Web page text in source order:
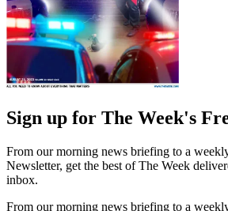
Sign up for The Week's
From our morning news briefing to a
Newsletter, get the best of The Week
inbox.
From our morning news briefing to a